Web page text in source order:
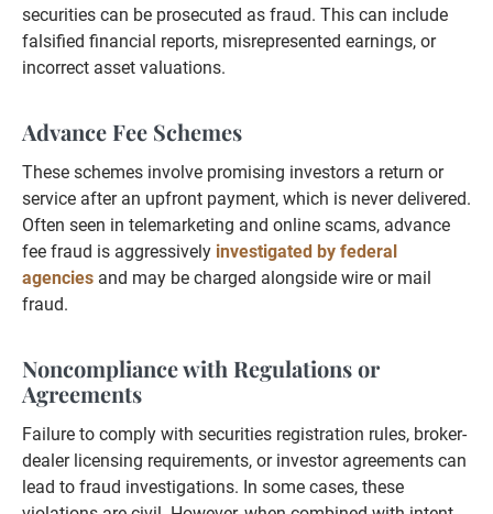
securities can be prosecuted as fraud. This can include
falsified financial reports, misrepresented earnings, or
incorrect asset valuations.
Advance Fee Schemes
These schemes involve promising investors a return or
service after an upfront payment, which is never delivered.
Often seen in telemarketing and online scams, advance
fee fraud is aggressively investigated by federal
agencies and may be charged alongside wire or mail
fraud.
Noncompliance with Regulations or
Agreements
Failure to comply with securities registration rules, broker-
dealer licensing requirements, or investor agreements can
lead to fraud investigations. In some cases, these